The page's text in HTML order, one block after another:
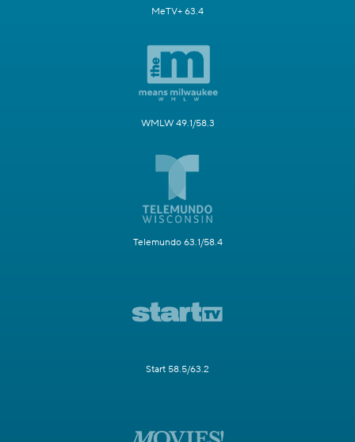
MeTV+ 63.4
WMLW 49.1/58.3
Telemundo 63.1/58.4
Start 58.5/63.2